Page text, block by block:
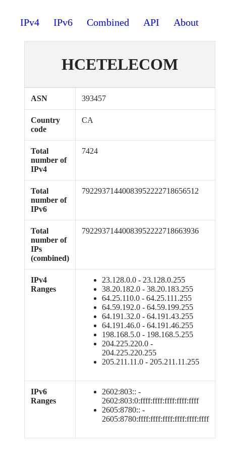
IPv4 IPv6 Combined API About
HCETELECOM
ASN 393457
Country
code
CA
Total
number of
IPv4
7424
Total
number of
IPv6
79229371440083952222718656512
Total
number of
IPs
(combined)
79229371440083952222718663936
IPv4
Ranges
23.128.0.0 - 23.128.0.255
38.20.182.0 - 38.20.183.255
64.25.110.0 - 64.25.111.255
64.59.192.0 - 64.59.199.255
64.191.32.0 - 64.191.43.255
64.191.46.0 - 64.191.46.255
198.168.5.0 - 198.168.5.255
204.225.220.0 -
204.225.220.255
205.211.11.0 - 205.211.11.255
IPv6
Ranges
2602:803:: -
2602:803:0:ffff:ffff:ffff:ffff:ffff
2605:8780:: -
2605:8780:ffff:ffff:ffff:ffff:ffff:ffff